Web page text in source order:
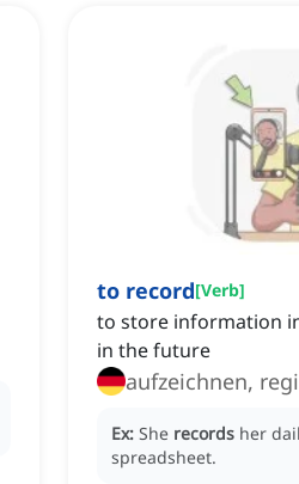
to record[Verb]
to store information
in the future
Ex: She records her
spreadsheet.